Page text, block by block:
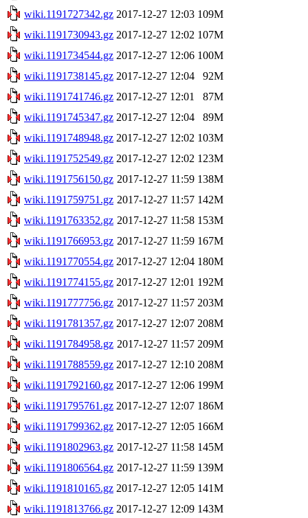
wiki.1191727342.gz 2017-12-27 12:03 109M
wiki.1191730943.gz 2017-12-27 12:02 107M
wiki.1191734544.gz 2017-12-27 12:06 100M
wiki.1191738145.gz 2017-12-27 12:04
92M
wiki.1191741746.gz 2017-12-27 12:01
87M
wiki.1191745347.gz 2017-12-27 12:04
89M
wiki.1191748948.gz 2017-12-27 12:02 103M
wiki.1191752549.gz 2017-12-27 12:02 123M
wiki.1191756150.gz 2017-12-27 11:59 138M
wiki.1191759751.gz 2017-12-27 11:57 142M
wiki.1191763352.gz 2017-12-27 11:58 153M
wiki.1191766953.gz 2017-12-27 11:59 167M
wiki.1191770554.gz 2017-12-27 12:04 180M
wiki.1191774155.gz 2017-12-27 12:01 192M
wiki.1191777756.gz 2017-12-27 11:57 203M
wiki.1191781357.gz 2017-12-27 12:07 208M
wiki.1191784958.gz 2017-12-27 11:57 209M
wiki.1191788559.gz 2017-12-27 12:10 208M
wiki.1191792160.gz 2017-12-27 12:06 199M
wiki.1191795761.gz 2017-12-27 12:07 186M
wiki.1191799362.gz 2017-12-27 12:05 166M
wiki.1191802963.gz 2017-12-27 11:58 145M
wiki.1191806564.gz 2017-12-27 11:59 139M
wiki.1191810165.gz 2017-12-27 12:05 141M
wiki.1191813766.gz 2017-12-27 12:09 143M